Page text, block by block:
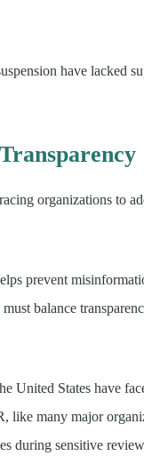
have lacked
organizations to
prevent
balance
United States have
many major
during sensitive